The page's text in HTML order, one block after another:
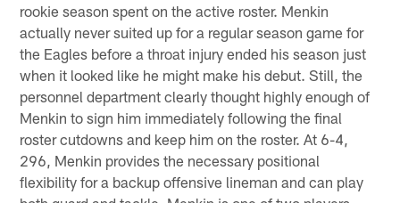
rookie season spent on the active roster. Menkin
actually never suited up for a regular season game for
the Eagles before a throat injury ended his season just
when it looked like he might make his debut. Still, the
personnel department clearly thought highly enough of
Menkin to sign him immediately following the final
roster cutdowns and keep him on the roster. At 6-4,
296, Menkin provides the necessary positional
flexibility for a backup offensive lineman and can play